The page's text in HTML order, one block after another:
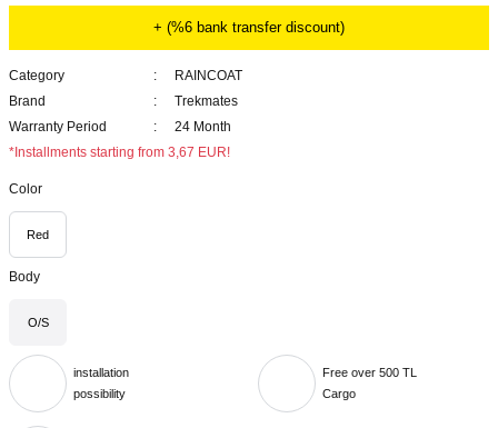
+ (%6 bank transfer discount)
Category
RAINCOAT
Brand
Trekmates
Warranty Period
24 Month
*Installments starting from 3,67 EUR!
Color
Red
Body
O/S
installation
possibility
Free over 500 TL
Cargo